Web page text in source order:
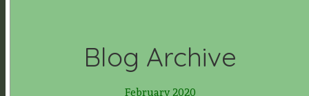
Blog Archive
February 2020